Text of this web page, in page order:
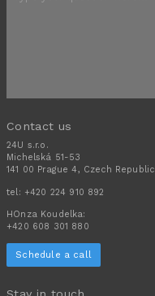
Contact us
24U s.r.o.
Michelská 51-53
141 00 Prague 4, Czech Republic
tel: +420 224 910 892
HOnza Koudelka:
+420 608 301 880
Schedule a call